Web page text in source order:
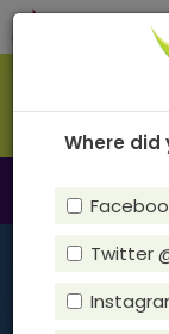
Skip
to
Where did
Twitter
Address: